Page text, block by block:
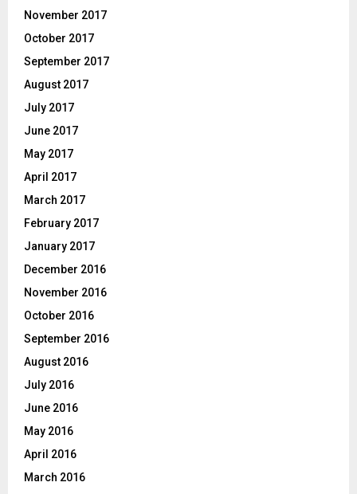
November 2017
October 2017
September 2017
August 2017
July 2017
June 2017
May 2017
April 2017
March 2017
February 2017
January 2017
December 2016
November 2016
October 2016
September 2016
August 2016
July 2016
June 2016
May 2016
April 2016
March 2016